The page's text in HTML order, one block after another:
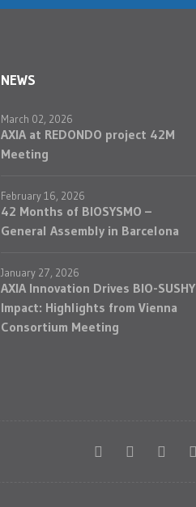
NEWS
March 02, 2026
AXIA at REDONDO project 42M
Meeting
February 16, 2026
42 Months of BIOSYSMO –
General Assembly in Barcelona
January 27, 2026
AXIA Innovation Drives BIO-SUSHY
Impact: Highlights from Vienna
Consortium Meeting